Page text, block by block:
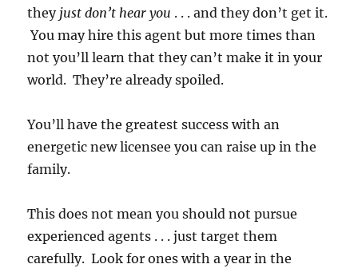
they just don’t hear you . . . and they don’t get it.
You may hire this agent but more times than
not you’ll learn that they can’t make it in your
world. They’re already spoiled.
You’ll have the greatest success with an
energetic new licensee you can raise up in the
family.
This does not mean you should not pursue
experienced agents . . . just target them
carefully. Look for ones with a year in the